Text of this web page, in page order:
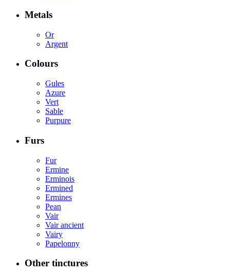
Metals
Or
Argent
Colours
Gules
Azure
Vert
Sable
Purpure
Furs
Fur
Ermine
Erminois
Ermined
Ermines
Pean
Vair
Vair ancient
Vairy
Papelonny
Other tinctures